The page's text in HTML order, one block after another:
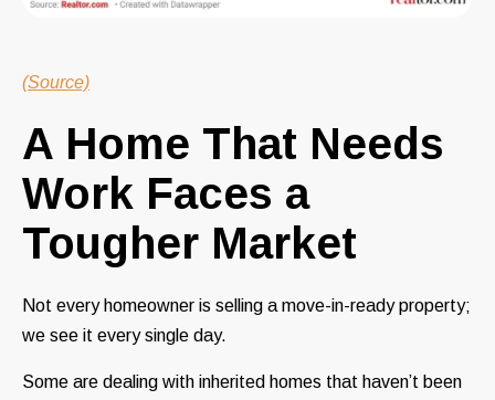
(Source)
A Home That Needs
Work Faces a
Tougher Market
Not every homeowner is selling a move-in-ready property;
we see it every single day.
Some are dealing with inherited homes that haven’t been